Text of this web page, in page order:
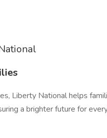
Liberty National helps
a brighter future for